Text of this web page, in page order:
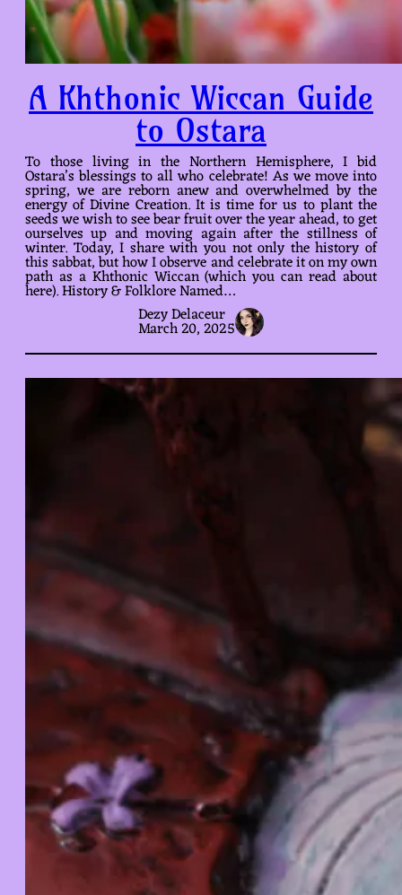
A Khthonic Wiccan Guide
to Ostara
To those living in the Northern Hemisphere, I bid
Ostara’s blessings to all who celebrate! As we move into
spring, we are reborn anew and overwhelmed by the
energy of Divine Creation. It is time for us to plant the
seeds we wish to see bear fruit over the year ahead, to get
ourselves up and moving again after the stillness of
winter. Today, I share with you not only the history of
this sabbat, but how I observe and celebrate it on my own
path as a Khthonic Wiccan (which you can read about
here). History & Folklore Named…
Dezy Delaceur
March 20, 2025